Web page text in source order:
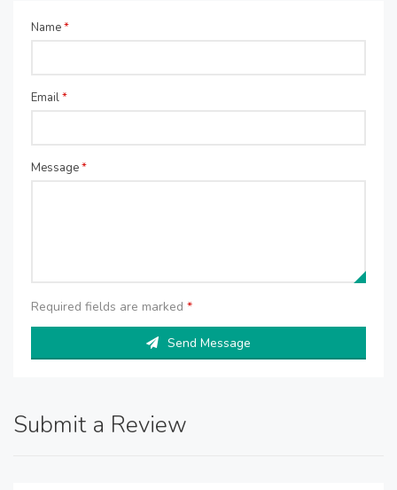
Name*
Email*
Message*
Required fields are marked *
Send Message
Submit a Review